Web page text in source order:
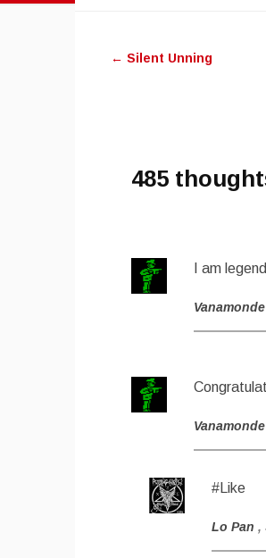
navigation
← Silent Unning
485
I am
Vanamonde
Vanamonde
#Like
Lo Pan ,